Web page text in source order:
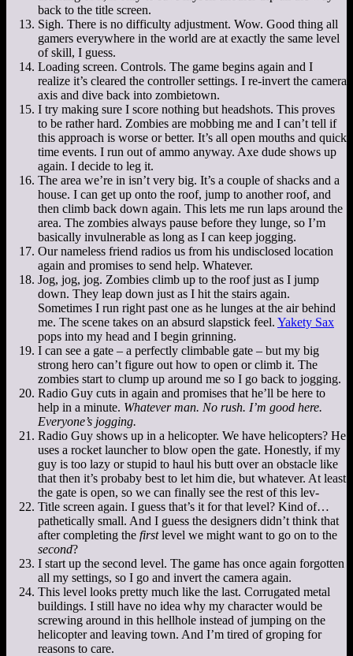
back to the title screen.
Sigh. There is no difficulty adjustment. Wow. Good thing all
gamers everywhere in the world are at exactly the same level
of skill, I guess.
Loading screen. Controls. The game begins again and I
realize it’s cleared the controller settings. I re-invert the camera
axis and dive back into zombietown.
I try making sure I score nothing but headshots. This proves
to be rather hard. Zombies are mobbing me and I can’t tell if
this approach is worse or better. It’s all open mouths and quick
time events. I run out of ammo anyway. Axe dude shows up
again. I decide to leg it.
The area we’re in isn’t very big. It’s a couple of shacks and a
house. I can get up onto the roof, jump to another roof, and
then climb back down again. This lets me run laps around the
area. The zombies always pause before they lunge, so I’m
basically invulnerable as long as I can keep jogging.
Our nameless friend radios us from his undisclosed location
again and promises to send help. Whatever.
Jog, jog, jog. Zombies climb up to the roof just as I jump
down. They leap down just as I hit the stairs again.
Sometimes I run right past one as he lunges at the air behind
me. The scene takes on an absurd slapstick feel. Yakety Sax
pops into my head and I begin grinning.
I can see a gate – a perfectly climbable gate – but my big
strong hero can’t figure out how to open or climb it. The
zombies start to clump up around me so I go back to jogging.
Radio Guy cuts in again and promises that he’ll be here to
help in a minute. Whatever man. No rush. I’m good here.
Everyone’s jogging.
Radio Guy shows up in a helicopter. We have helicopters? He
uses a rocket launcher to blow open the gate. Honestly, if my
guy is too lazy or stupid to haul his butt over an obstacle like
that then it’s probaby best to let him die, but whatever. At least
the gate is open, so we can finally see the rest of this lev-
Title screen again. I guess that’s it for that level? Kind of…
pathetically small. And I guess the designers didn’t think that
after completing the firstlevel we might want to go on to the
second?
I start up the second level. The game has once again forgotten
all my settings, so I go and invert the camera again.
This level looks pretty much like the last. Corrugated metal
buildings. I still have no idea why my character would be
screwing around in this hellhole instead of jumping on the
helicopter and leaving town. And I’m tired of groping for
reasons to care.